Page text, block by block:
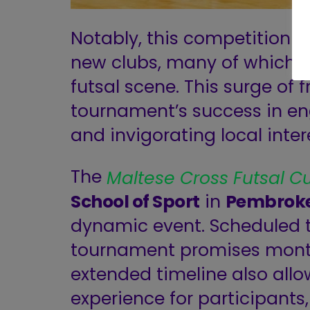
Notably, this competition
new clubs, many of which
futsal scene. This surge
tournament’s success in
and invigorating local
The Maltese Cross Futsal
School of Sport in
dynamic event. Scheduled
tournament promises
extended timeline also
experience for